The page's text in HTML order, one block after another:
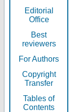
Editorial
Office
Best
reviewers
For Authors
Copyright
Transfer
Tables of
Contents